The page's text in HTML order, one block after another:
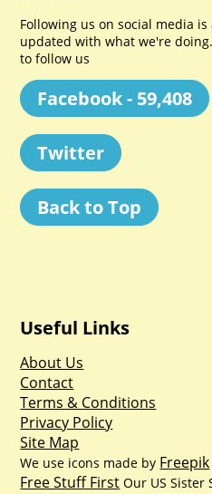
Following us on social media
updated with what we're
to follow us
Facebook - 59,408
Twitter
Back to Top
Useful Links
About Us
Contact
Terms & Conditions
Privacy Policy
Site Map
We use icons made by Freepik
Free Stuff First Our US Sister